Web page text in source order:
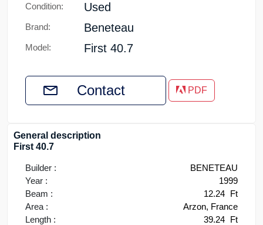
Condition: Used
Brand: Beneteau
Model: First 40.7
Contact PDF
General description
First 40.7
Builder :
BENETEAU
Year :
1999
Beam :
12.24 Ft
Area :
Arzon, France
Length :
39.24 Ft